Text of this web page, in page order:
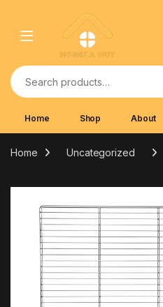
Search for:
Home Shop About
Home Uncategorized